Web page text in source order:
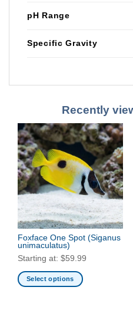
pH Range
Specific Gravity
Recently
Foxface One Spot (Siganus
unimaculatus)
Starting at: $59.99
Select options